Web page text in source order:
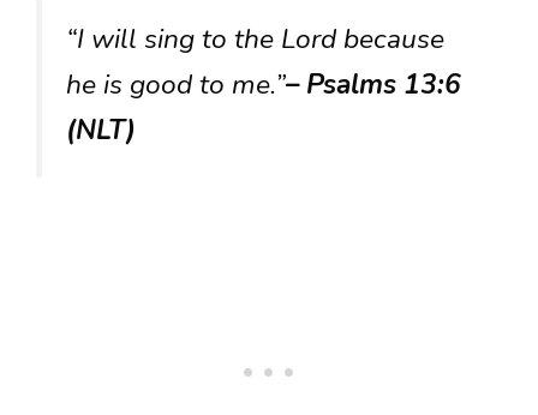
“I will sing to the Lord because
he is good to me.”– Psalms 13:6
(NLT)